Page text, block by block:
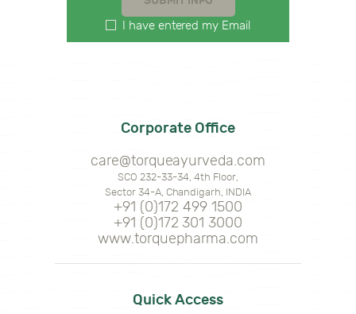
I have entered my Email
Corporate Office
care@torqueayurveda.com
SCO 232-33-34, 4th Floor,
Sector 34-A, Chandigarh, INDIA
+91 (0)172 499 1500
+91 (0)172 301 3000
www.torquepharma.com
Quick Access